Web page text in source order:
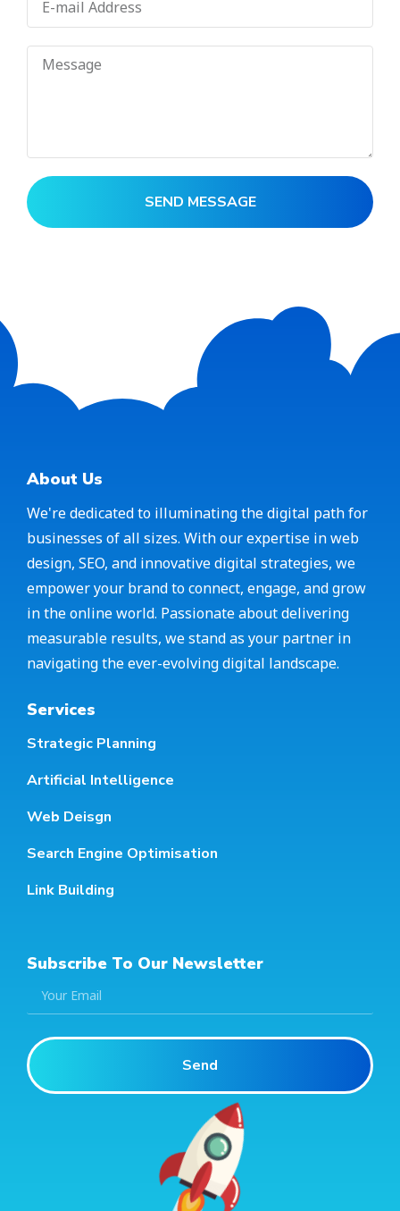
SEND MESSAGE
About Us
We're dedicated to illuminating the digital path for
businesses of all sizes. With our expertise in web
design, SEO, and innovative digital strategies, we
empower your brand to connect, engage, and grow
in the online world. Passionate about delivering
measurable results, we stand as your partner in
navigating the ever-evolving digital landscape.
Services
Strategic Planning
Artificial Intelligence
Web Deisgn
Search Engine Optimisation
Link Building
Subscribe To Our Newsletter
Send